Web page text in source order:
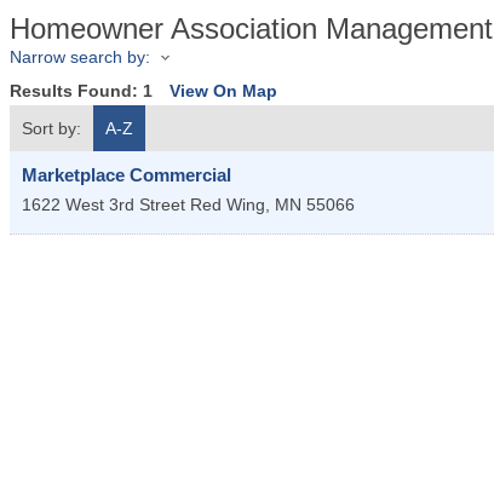
Homeowner Association Management
Narrow search by:
Results Found: 1 View On Map
Sort by:
A-Z
Marketplace Commercial
1622 West 3rd Street Red Wing, MN 55066